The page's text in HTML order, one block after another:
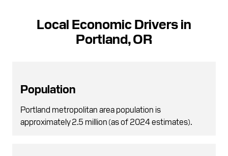
Local Economic Drivers in
Portland, OR
Population
Portland metropolitan area population is
approximately 2.5 million (as of 2024 estimates).